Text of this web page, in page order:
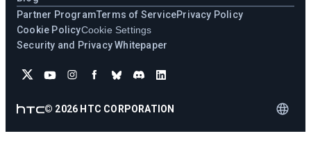
Partner ProgramTerms of ServicePrivacy Policy
Cookie PolicyCookie Settings
Security and Privacy Whitepaper
© 2026 HTC CORPORATION